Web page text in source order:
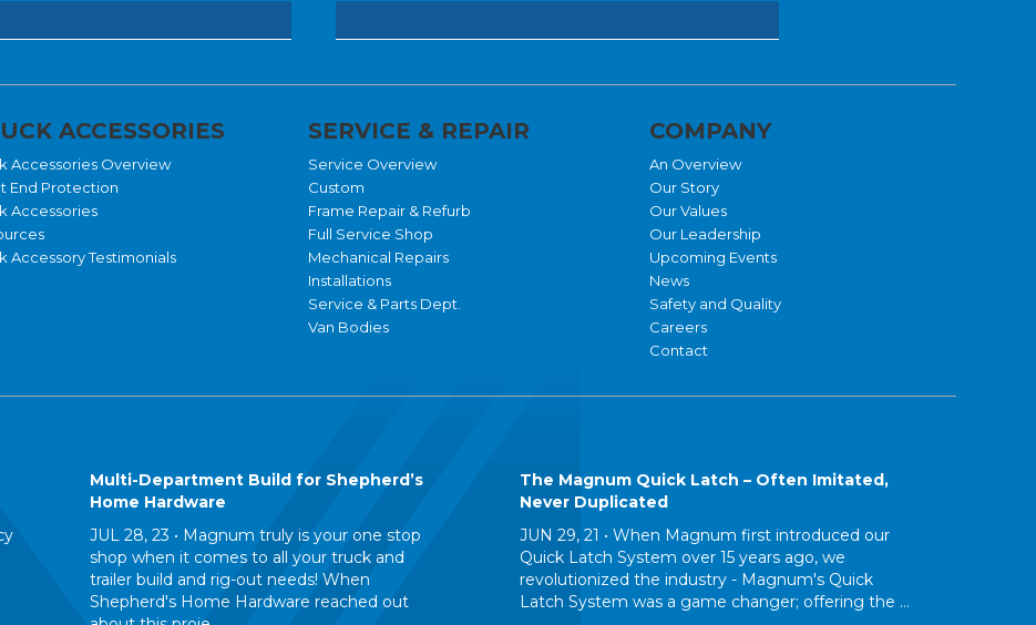
ACCESSORIES
Accessories Overview
End Protection
Accessories
Accessory Testimonials
SERVICE & REPAIR
Service Overview
Custom
Frame Repair & Refurb
Full Service Shop
Mechanical Repairs
Installations
Service & Parts Dept.
Van Bodies
COMPANY
An Overview
Our Story
Our Values
Our Leadership
Upcoming Events
News
Safety and Quality
Careers
Contact
Multi-Department Build for Shepherd’s
Home Hardware
JUL 28, 23 • Magnum truly is your one stop
shop when it comes to all your truck and
trailer build and rig-out needs! When
Shepherd's Home Hardware reached out
The Magnum Quick Latch – Often Imitated,
Never Duplicated
JUN 29, 21 • When Magnum first introduced our
Quick Latch System over 15 years ago, we
revolutionized the industry - Magnum's Quick
Latch System was a game changer; offering the ...